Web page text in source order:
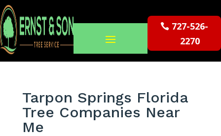
727-526-
2270
Tarpon Springs Florida
Tree Companies Near
Me